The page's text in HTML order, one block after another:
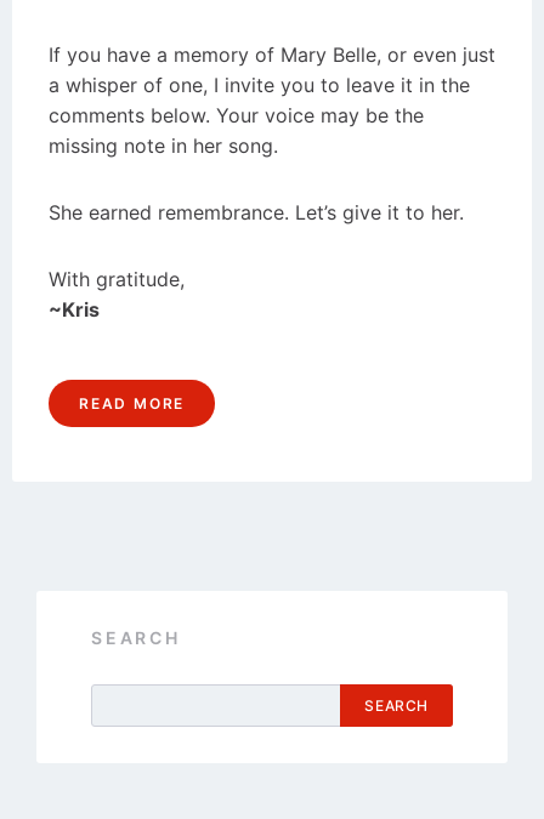
If you have a memory of Mary Belle, or even just
a whisper of one, I invite you to leave it in the
comments below. Your voice may be the
missing note in her song.
She earned remembrance. Let’s give it to her.
With gratitude,
~Kris
READ MORE
SEARCH
SEARCH